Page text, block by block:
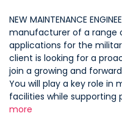
NEW MAINTENANCE
manufacturer of a range
applications for the
client is looking for a
join a growing and
You will play a key role in
facilities while supporting
more